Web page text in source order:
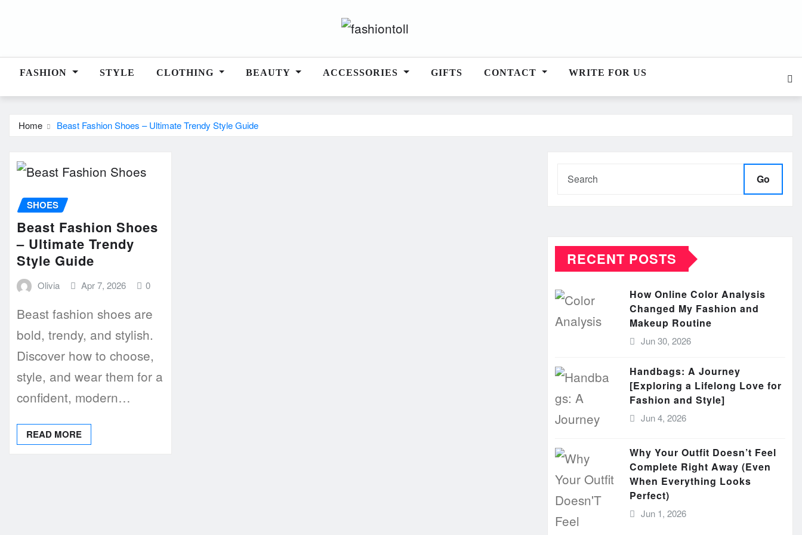
FASHION STYLE CLOTHING BEAUTY ACCESSORIES GIFTS CONTACT WRITE FOR US
Home Beast Fashion Shoes – Ultimate Trendy Style Guide
SHOES
Beast Fashion Shoes
– Ultimate Trendy
Style Guide
Olivia Apr 7, 2026 0
Beast fashion shoes are
bold, trendy, and stylish.
Discover how to choose,
style, and wear them for a
confident, modern…
READ MORE
Go
RECENT POSTS
How Online Color Analysis
Changed My Fashion and
Makeup Routine
Jun 30, 2026
Handbags: A Journey
[Exploring a Lifelong Love for
Fashion and Style]
Jun 4, 2026
Why Your Outfit Doesn’t Feel
Complete Right Away (Even
When Everything Looks
Perfect)
Jun 1, 2026